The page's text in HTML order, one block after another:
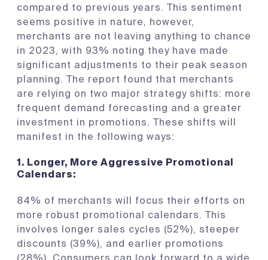
compared to previous years. This sentiment
seems positive in nature, however,
merchants are not leaving anything to chance
in 2023, with 93% noting they have made
significant adjustments to their peak season
planning. The report found that merchants
are relying on two major strategy shifts: more
frequent demand forecasting and a greater
investment in promotions. These shifts will
manifest in the following ways:
1. Longer, More Aggressive Promotional
Calendars:
84% of merchants will focus their efforts on
more robust promotional calendars. This
involves longer sales cycles (52%), steeper
discounts (39%), and earlier promotions